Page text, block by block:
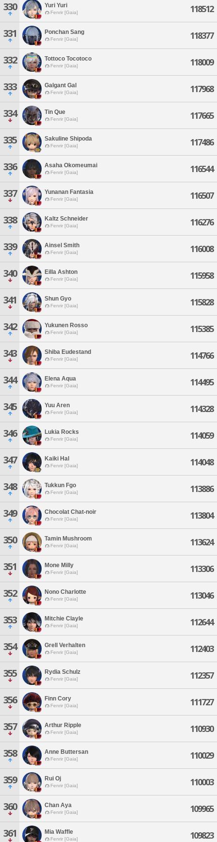
330 Yuri Yuri
Fenrir [Gaia] 118512
331 Ponchan Sang
Fenrir [Gaia] 118377
332 Tottoco Tocotoco
Fenrir [Gaia] 118009
333 Galgant Gal
Fenrir [Gaia] 117968
334 Tin Que
Fenrir [Gaia] 117665
335 Sakuline Shipoda
Fenrir [Gaia] 117486
336 Asaha Okomeumai
Fenrir [Gaia] 116544
337 Yunanan Fantasia
Fenrir [Gaia] 116507
338 Kaltz Schneider
Fenrir [Gaia] 116276
339 Ainsel Smith
Fenrir [Gaia] 116008
340 Eilla Ashton
Fenrir [Gaia] 115958
341 Shun Gyo
Fenrir [Gaia] 115828
342 Yukunen Rosso
Fenrir [Gaia] 115385
343 Shiba Eudestand
Fenrir [Gaia] 114766
344 Elena Aqua
Fenrir [Gaia] 114495
345 Yuu Aren
Fenrir [Gaia] 114328
346 Lukia Rocks
Fenrir [Gaia] 114059
347 Kaiki Hal
Fenrir [Gaia] 114048
348 Tukkun Fgo
Fenrir [Gaia] 113886
349 Chocolat Chat-noir
Fenrir [Gaia] 113804
350 Tamin Mushroom
Fenrir [Gaia] 113624
351 Mone Milly
Fenrir [Gaia] 113306
352 Nono Charlotte
Fenrir [Gaia] 113046
353 Mitchie Clayle
Fenrir [Gaia] 112644
354 Grell Verhalten
Fenrir [Gaia] 112403
355 Rydia Schulz
Fenrir [Gaia] 112357
356 Finn Cory
Fenrir [Gaia] 111727
357 Arthur Ripple
Fenrir [Gaia] 110930
358 Anne Buttersan
Fenrir [Gaia] 110029
359 Rui Oj
Fenrir [Gaia] 110003
360 Chan Aya
Fenrir [Gaia] 109965
361 Mia Waffle
Fenrir [Gaia] 109823